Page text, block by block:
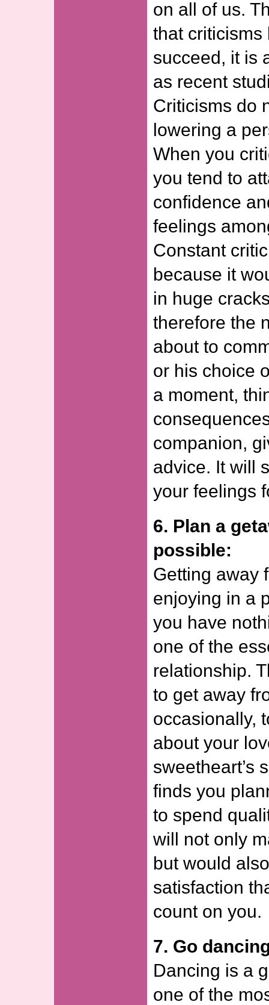
on all of us.
that criticisms
succeed, it is
as recent
Criticisms do
lowering a
When you
you tend to
confidence
feelings
Constant
because it
in huge
therefore the
about to
or his choice
a moment,
companion,
advice. It will
your feelings
6. Plan a
possible:
Getting away
enjoying in a
you have
one of the
relationship.
to get away
occasionally,
about your
sweetheart’s
finds you
to spend
will not only
but would
satisfaction
count on you.
7. Go
Dancing is a
one of the